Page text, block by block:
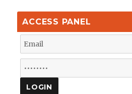
ACCESS PANEL